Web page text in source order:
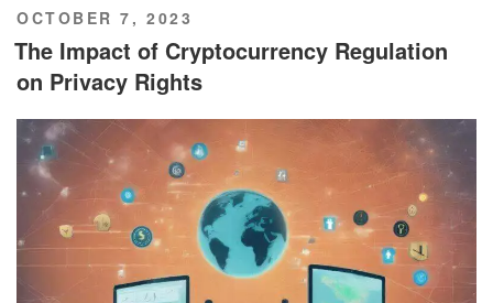
POSTED
ON
OCTOBER 7, 2023
The Impact of Cryptocurrency Regulation
on Privacy Rights